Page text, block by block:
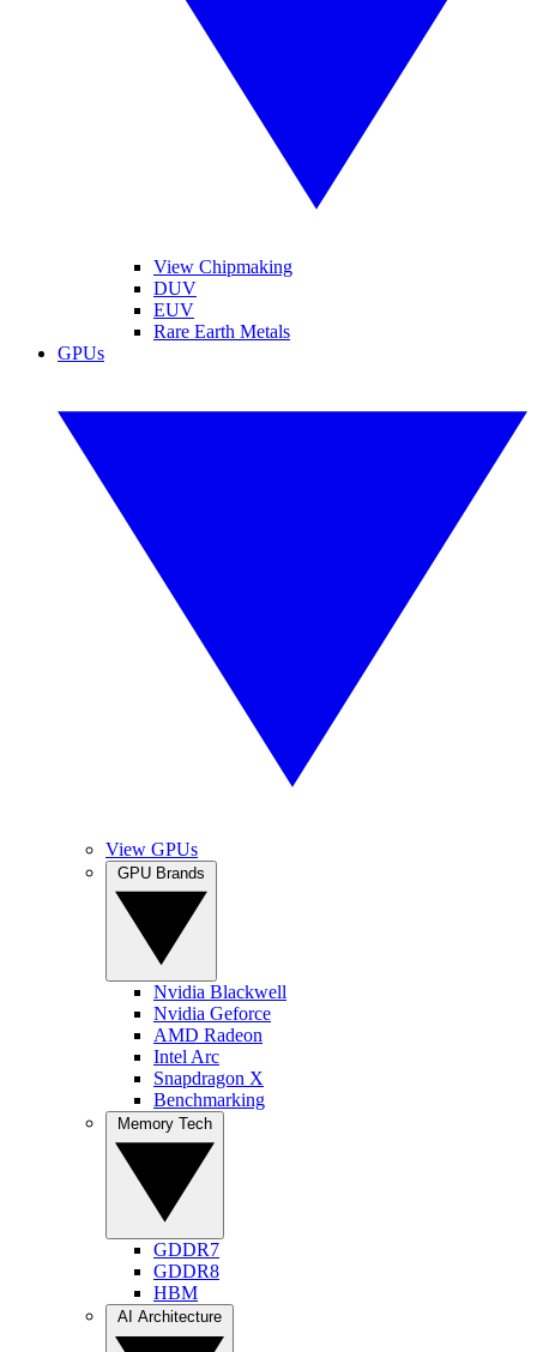
View Chipmaking
DUV
EUV
Rare Earth Metals
GPUs
View GPUs
Nvidia Blackwell
Nvidia Geforce
AMD Radeon
Intel Arc
Snapdragon X
Benchmarking
GDDR7
GDDR8
HBM